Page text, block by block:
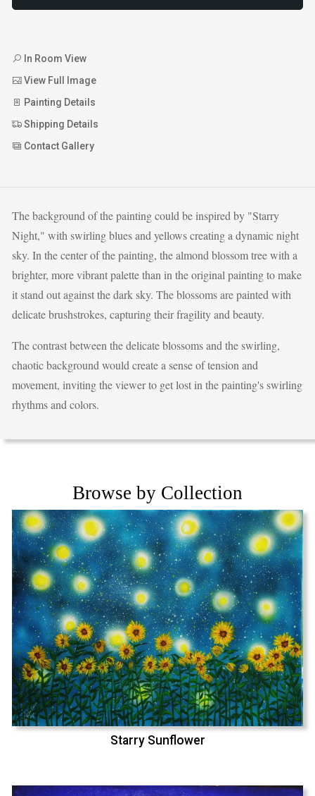
In Room View
View Full Image
Painting Details
Shipping Details
Contact Gallery
The background of the painting could be inspired by "Starry
Night," with swirling blues and yellows creating a dynamic night
sky. In the center of the painting, the almond blossom tree with a
brighter, more vibrant palette than in the original painting to make
it stand out against the dark sky. The blossoms are painted with
delicate brushstrokes, capturing their fragility and beauty.
The contrast between the delicate blossoms and the swirling,
chaotic background would create a sense of tension and
movement, inviting the viewer to get lost in the painting's swirling
rhythms and colors.
Browse by Collection
Starry Sunflower